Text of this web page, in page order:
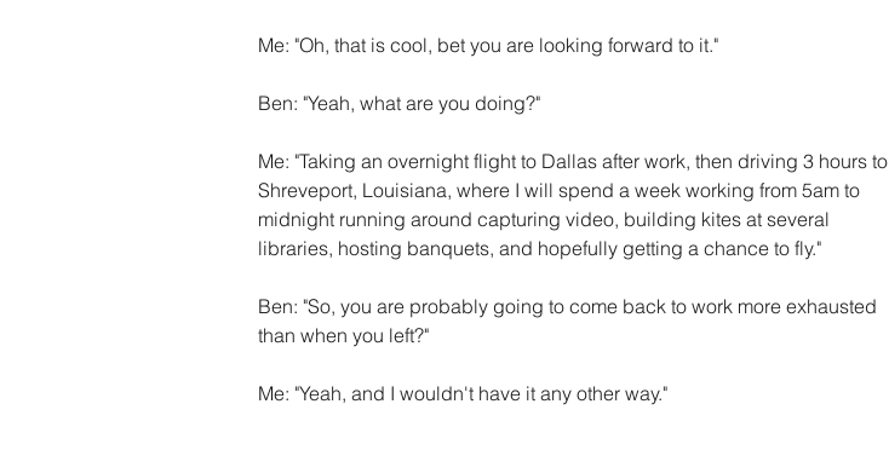
Me: "Oh, that is cool, bet you are looking forward to it."
Ben: "Yeah, what are you doing?"
Me: "Taking an overnight flight to Dallas after work, then driving 3 hours to
Shreveport, Louisiana, where I will spend a week working from 5am to
midnight running around capturing video, building kites at several
libraries, hosting banquets, and hopefully getting a chance to fly."
Ben: "So, you are probably going to come back to work more exhausted
than when you left?"
Me: "Yeah, and I wouldn't have it any other way."